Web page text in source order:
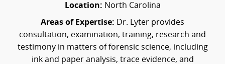
Location: North Carolina
Areas of Expertise: Dr. Lyter provides
consultation, examination, training, research and
testimony in matters of forensic science, including
ink and paper analysis, trace evidence, and